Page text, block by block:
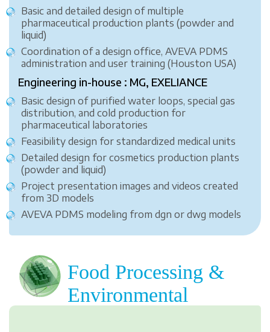
Basic and detailed design of multiple
pharmaceutical production plants (powder and
liquid)
Coordination of a design office, AVEVA PDMS
administration and user training (Houston USA)
Engineering in-house : MG, EXELIANCE
Basic design of purified water loops, special gas
distribution, and cold production for
pharmaceutical laboratories
Feasibility design for standardized medical units
Detailed design for cosmetics production plants
(powder and liquid)
Project presentation images and videos created
from 3D models
AVEVA PDMS modeling from dgn or dwg models
Food Processing &
Environmental